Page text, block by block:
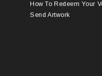
How To Redeem Your
Send Artwork